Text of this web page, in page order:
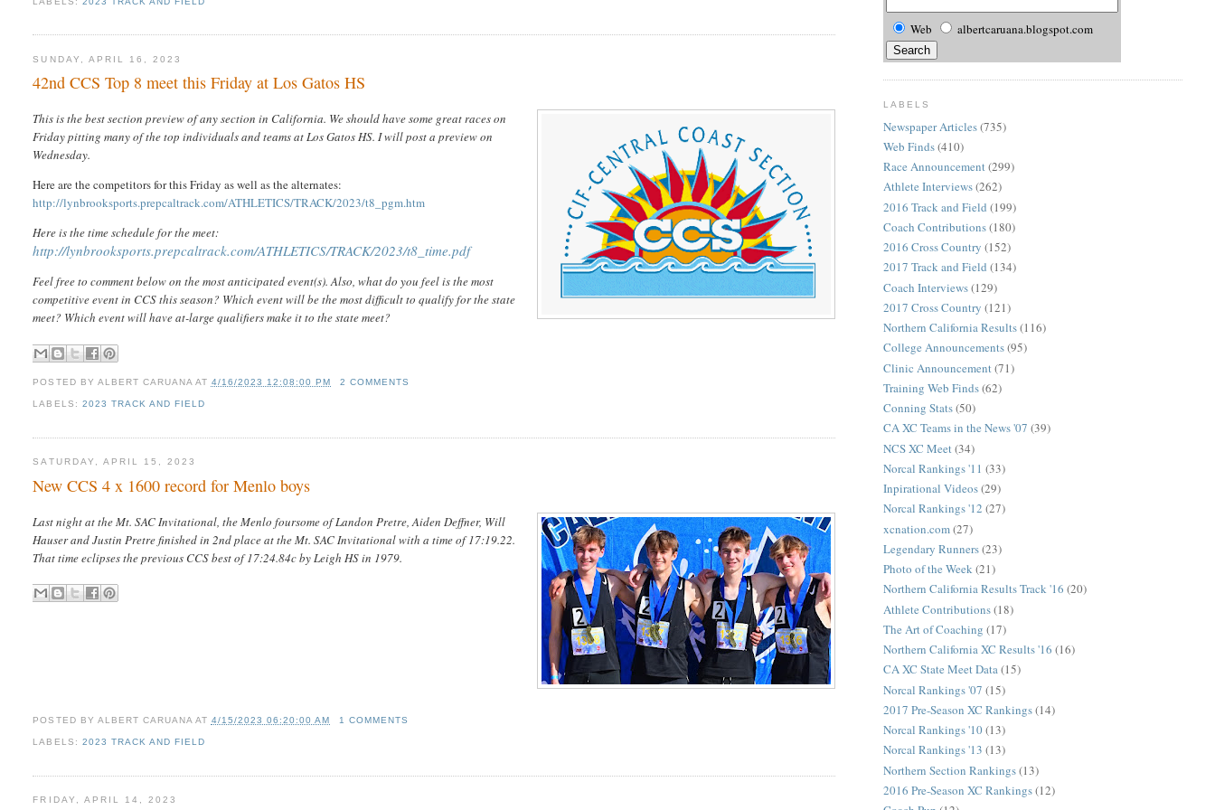
SUNDAY, APRIL 16, 2023
42nd CCS Top 8 meet this Friday at Los Gatos HS
This is the best section preview of any section in California. We should have some great races on
Friday pitting many of the top individuals and teams at Los Gatos HS. I will post a preview on
Wednesday.
Here are the competitors for this Friday as well as the alternates:
http://lynbrooksports.prepcaltrack.com/ATHLETICS/TRACK/2023/t8_pgm.htm
Here is the time schedule for the meet:
http://lynbrooksports.prepcaltrack.com/ATHLETICS/TRACK/2023/t8_time.pdf
Feel free to comment below on the most anticipated event(s). Also, what do you feel is the most
competitive event in CCS this season? Which event will be the most difficult to qualify for the state
meet? Which event will have at-large qualifiers make it to the state meet?
POSTED BY ALBERT CARUANA AT 4/16/2023 12:08:00 PM 2 COMMENTS
LABELS: 2023 TRACK AND FIELD
SATURDAY, APRIL 15, 2023
New CCS 4 x 1600 record for Menlo boys
Last night at the Mt. SAC Invitational, the Menlo foursome of Landon Pretre, Aiden Deffner, Will
Hauser and Justin Pretre finished in 2nd place at the Mt. SAC Invitational with a time of 17:19.22.
That time eclipses the previous CCS best of 17:24.84c by Leigh HS in 1979.
POSTED BY ALBERT CARUANA AT 4/15/2023 06:20:00 AM 1 COMMENTS
LABELS: 2023 TRACK AND FIELD
FRIDAY, APRIL 14, 2023
Web albertcaruana.blogspot.com
LABELS
Newspaper Articles(735)
Web Finds(410)
Race Announcement(299)
Athlete Interviews(262)
2016 Track and Field (199)
Coach Contributions(180)
2016 Cross Country (152)
2017 Track and Field (134)
Coach Interviews(129)
2017 Cross Country (121)
Northern California Results(116)
College Announcements(95)
Clinic Announcement (71)
Training Web Finds(62)
Conning Stats(50)
CA XC Teams in the News '07 (39)
NCS XC Meet (34)
Norcal Rankings '11 (33)
Inpirational Videos(29)
Norcal Rankings '12 (27)
xcnation.com(27)
Legendary Runners(23)
Photo of the Week(21)
Northern California Results Track '16 (20)
Athlete Contributions(18)
The Art of Coaching (17)
Northern California XC Results '16 (16)
CA XC State Meet Data(15)
Norcal Rankings '07 (15)
2017 Pre-Season XC Rankings(14)
Norcal Rankings '10(13)
Norcal Rankings '13 (13)
Northern Section Rankings(13)
2016 Pre-Season XC Rankings(12)